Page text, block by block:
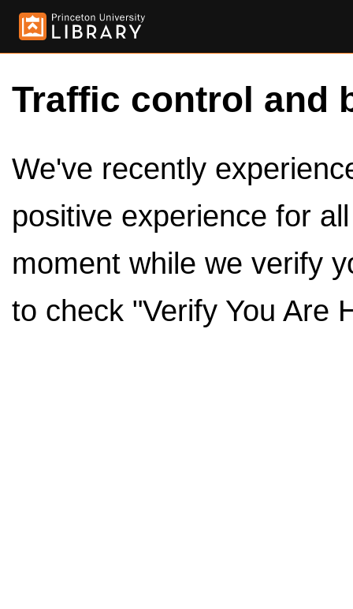
Traffic control and
We've recently
positive experience for
moment while we verify
to check "Verify You Are